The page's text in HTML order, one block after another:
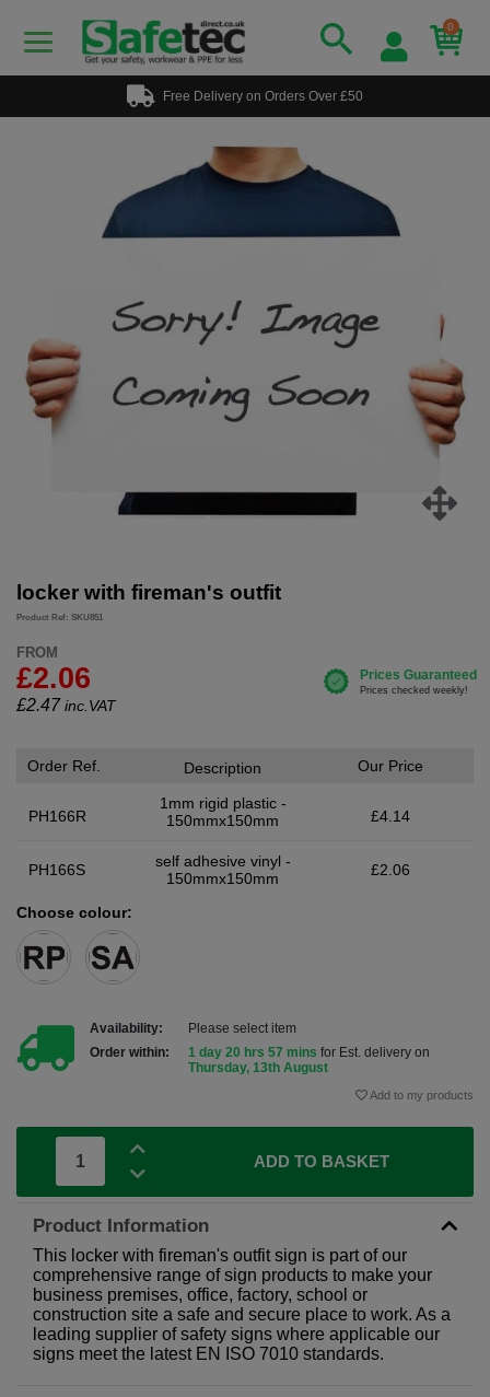
0
Free Delivery on Orders Over £50
locker with fireman's outfit
Product Ref: SKU851
FROM
£2.06
£2.47 inc.VAT
Order Ref.
PH166R
Description
1mm rigid plastic -
150mmx150mm
Our Price
£4.14
PH166S
self adhesive vinyl -
150mmx150mm
£2.06
Choose colour:
Availability:
Please select item
Order within:
1 day 20 hrs 57 mins for Est. delivery on
Thursday, 13th August
Add to my products
ADD TO BASKET
Product Information
This locker with fireman's outfit sign is part of our
comprehensive range of sign products to make your
business premises, office, factory, school or
construction site a safe and secure place to work. As a
leading supplier of safety signs where applicable our
signs meet the latest EN ISO 7010 standards.